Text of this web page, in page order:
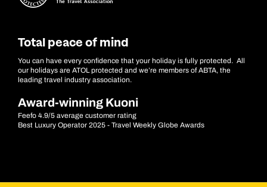
Total peace of mind
You can have every confidence that your holiday is fully protected. All
our holidays are ATOL protected and we’re members of ABTA, the
leading travel industry association.
Award-winning Kuoni
Feefo 4.9/5 average customer rating
Best Luxury Operator 2025 - Travel Weekly Globe Awards